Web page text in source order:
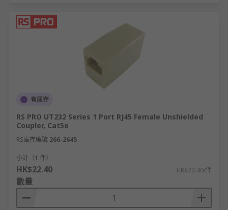
有庫存
RS PRO UT232 Series 1 Port RJ45 Female Unshielded
Coupler, Cat5e
RS庫存編號 266-2645
小計（1 件）
HK$22.40 HK$22.40/件
數量